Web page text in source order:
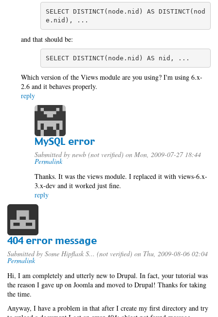
SELECT DISTINCT(node.nid) AS DISTINCT(nod
e.nid), ...
and that should be:
SELECT DISTINCT(node.nid) AS nid, ...
Which version of the Views module are you using? I'm using 6.x-
2.6 and it behaves properly.
reply
MySQL error
Submitted by newb (not verified) on Mon, 2009-07-27 18:44
Permalink
Thanks. It was the views module. I replaced it with views-6.x-
3.x-dev and it worked just fine.
reply
404 error message
Submitted by Some Hipflask S... (not verified) on Thu, 2009-08-06 02:04
Permalink
Hi, I am completely and utterly new to Drupal. In fact, your tutorial was
the reason I gave up on Joomla and moved to Drupal! Thanks for taking
the time.
Anyway, I have a problem in that after I create my first directory and try